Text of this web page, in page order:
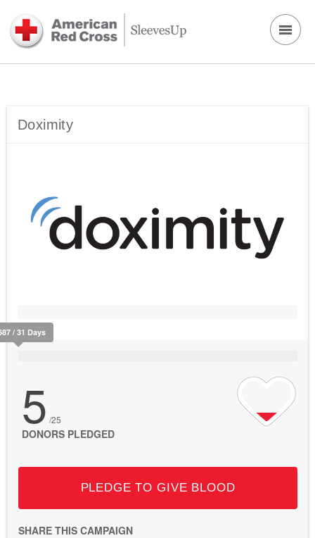
Doximity
/ 31 Days
5 /25
DONORS PLEDGED
PLEDGE TO GIVE BLOOD
SHARE THIS CAMPAIGN